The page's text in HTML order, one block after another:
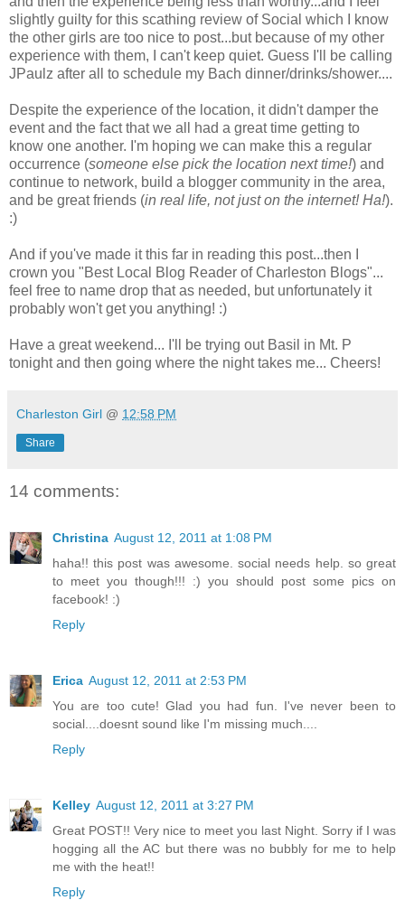
slightly guilty for this scathing review of Social which I know
the other girls are too nice to post...but because of my other
experience with them, I can't keep quiet. Guess I'll be calling
JPaulz after all to schedule my Bach dinner/drinks/shower....
Despite the experience of the location, it didn't damper the
event and the fact that we all had a great time getting to
know one another. I'm hoping we can make this a regular
occurrence (someone else pick the location next time!) and
continue to network, build a blogger community in the area,
and be great friends (in real life, not just on the internet! Ha!).
:)
And if you've made it this far in reading this post...then I
crown you "Best Local Blog Reader of Charleston Blogs"...
feel free to name drop that as needed, but unfortunately it
probably won't get you anything! :)
Have a great weekend... I'll be trying out Basil in Mt. P
tonight and then going where the night takes me... Cheers!
Charleston Girl @ 12:58 PM
Share
14 comments:
Christina August 12, 2011 at 1:08 PM
haha!! this post was awesome. social needs help. so great
to meet you though!!! :) you should post some pics on
facebook! :)
Reply
Erica August 12, 2011 at 2:53 PM
You are too cute! Glad you had fun. I've never been to
social....doesnt sound like I'm missing much....
Reply
Kelley August 12, 2011 at 3:27 PM
Great POST!! Very nice to meet you last Night. Sorry if I was
hogging all the AC but there was no bubbly for me to help
me with the heat!!
Reply